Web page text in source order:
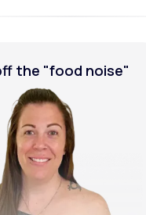
Loss,Guaranteed